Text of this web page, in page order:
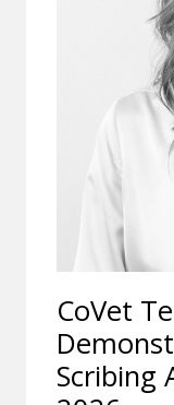
CoVet
Scribing